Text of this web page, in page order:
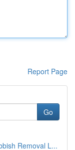
Report Page
Go
Removal L...